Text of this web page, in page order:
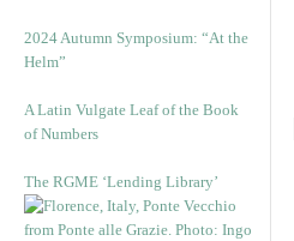
2024 Autumn Symposium: “At the
Helm”
A Latin Vulgate Leaf of the Book
of Numbers
The RGME ‘Lending Library’